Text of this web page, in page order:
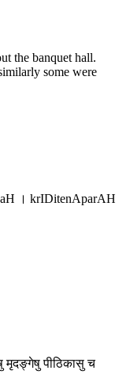
the banquet hall.
some were
। krIDitenAparAH
मृदङ्गेषु पीठिकासु च